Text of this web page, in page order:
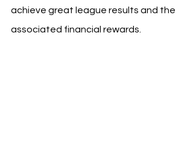
achieve great league results and the
associated financial rewards.